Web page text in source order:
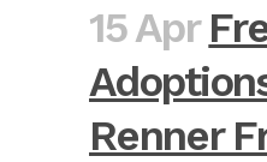
15 Apr
Renner